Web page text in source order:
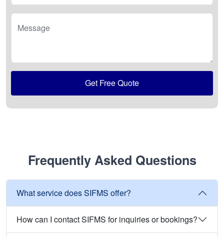
Message
Get Free Quote
Frequently Asked Questions
What service does SIFMS offer?
How can I contact SIFMS for inquiries or bookings?